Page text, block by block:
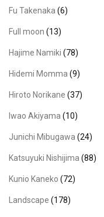
Fu Takenaka (6)
Full moon (13)
Hajime Namiki (78)
Hidemi Momma (9)
Hiroto Norikane (37)
Iwao Akiyama (10)
Junichi Mibugawa (24)
Katsuyuki Nishijima (88)
Kunio Kaneko (72)
Landscape (178)